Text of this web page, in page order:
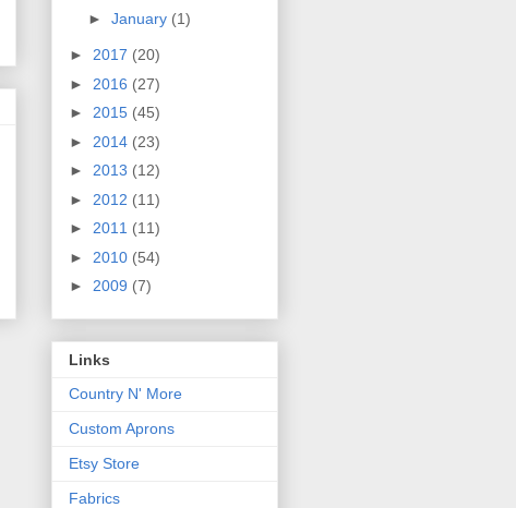
► January (1)
► 2017 (20)
► 2016 (27)
► 2015 (45)
► 2014 (23)
► 2013 (12)
► 2012 (11)
► 2011 (11)
► 2010 (54)
► 2009 (7)
Links
Country N' More
Custom Aprons
Etsy Store
Fabrics